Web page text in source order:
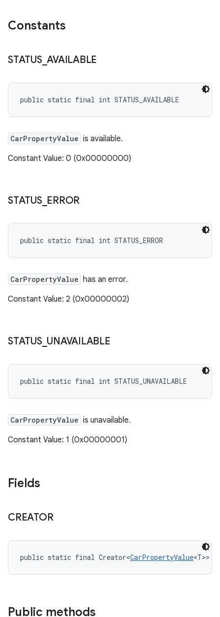
Constants
STATUS_AVAILABLE
public static final int STATUS_AVAILABLE
CarPropertyValue is available.
Constant Value: 0 (0x00000000)
STATUS_ ERROR
public static final int STATUS_ERROR
CarPropertyValue has an error.
Constant Value: 2 (0x00000002)
STATUS_ UNAVAILABLE
public static final int STATUS_UNAVAILABLE
CarPropertyValue is unavailable.
Constant Value: 1 (0x00000001)
Fields
CREATOR
public static final Creator<CarPropertyValue<T>>
Public methods